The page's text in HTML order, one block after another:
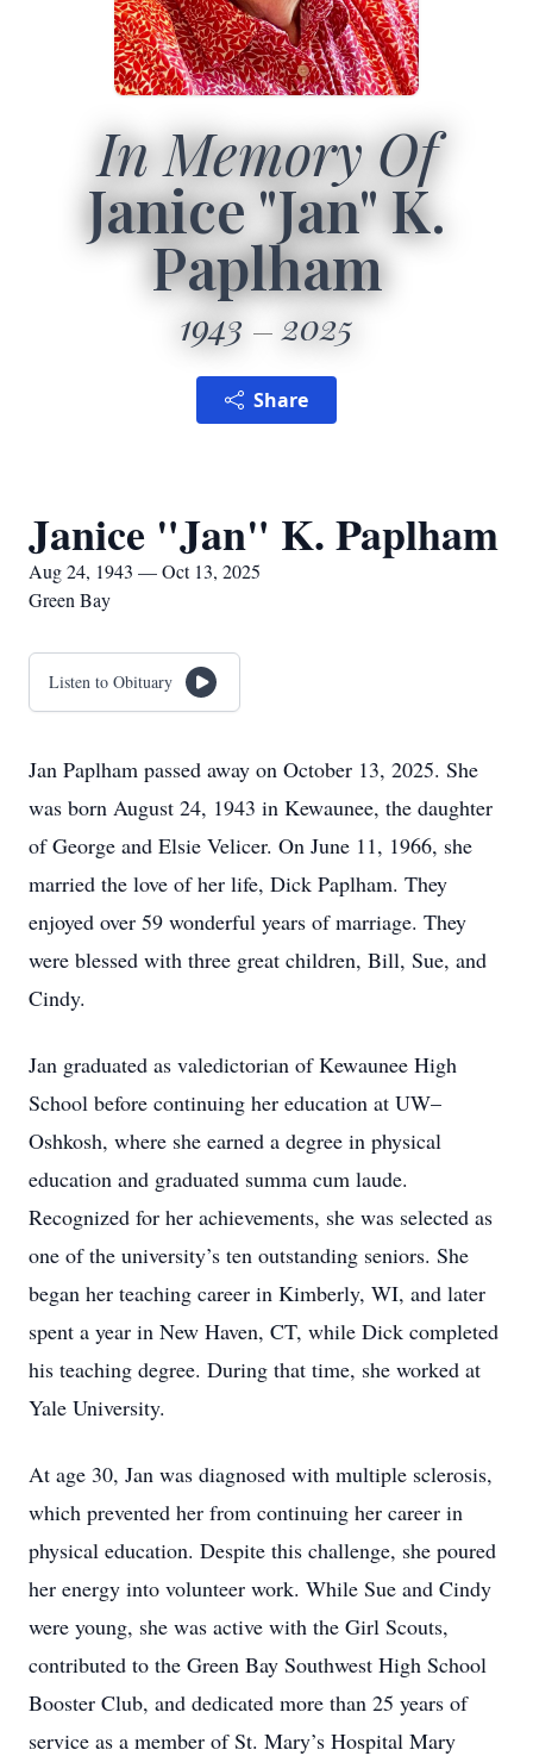
In Memory Of
Janice "Jan" K.
Paplham
1943 2025
Share
Janice "Jan" K. Paplham
Aug 24, 1943 — Oct 13, 2025
Green Bay
Listen to Obituary
Jan Paplham passed away on October 13, 2025. She
was born August 24, 1943 in Kewaunee, the daughter
of George and Elsie Velicer. On June 11, 1966, she
married the love of her life, Dick Paplham. They
enjoyed over 59 wonderful years of marriage. They
were blessed with three great children, Bill, Sue, and
Cindy.
Jan graduated as valedictorian of Kewaunee High
School before continuing her education at UW–
Oshkosh, where she earned a degree in physical
education and graduated summa cum laude.
Recognized for her achievements, she was selected as
one of the university’s ten outstanding seniors. She
began her teaching career in Kimberly, WI, and later
spent a year in New Haven, CT, while Dick completed
his teaching degree. During that time, she worked at
Yale University.
At age 30, Jan was diagnosed with multiple sclerosis,
which prevented her from continuing her career in
physical education. Despite this challenge, she poured
her energy into volunteer work. While Sue and Cindy
were young, she was active with the Girl Scouts,
contributed to the Green Bay Southwest High School
Booster Club, and dedicated more than 25 years of
service as a member of St. Mary’s Hospital Mary